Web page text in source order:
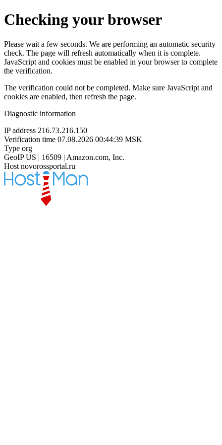
Checking your browser
Please wait a few seconds. We are performing an automatic security
check. The page will refresh automatically when it is complete.
JavaScript and cookies must be enabled in your browser to complete
the verification.
The verification could not be completed. Make sure JavaScript and
cookies are enabled, then refresh the page.
Diagnostic information
IP address 216.73.216.150
Verification time 07.08.2026 00:44:39 MSK
Type org
GeoIP US | 16509 | Amazon.com, Inc.
Host novorossportal.ru